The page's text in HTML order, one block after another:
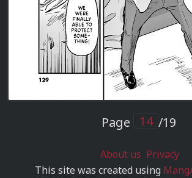
Page /19
About us Privacy
This site was created using